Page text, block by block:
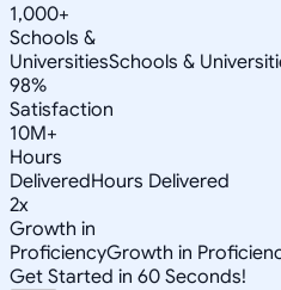
1,000+
Schools &
UniversitiesSchools &
98%
Satisfaction
10M+
Hours
DeliveredHours Delivered
2x
Growth in
ProficiencyGrowth in
Get Started in 60 Seconds!